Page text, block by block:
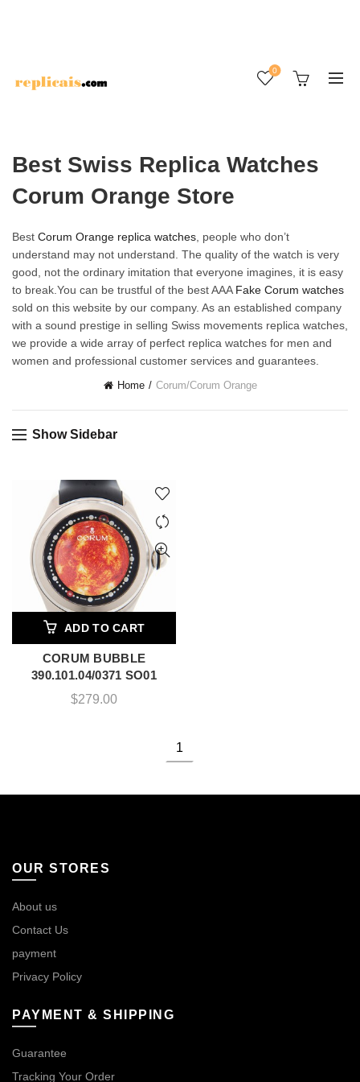
0
Best Swiss Replica Watches
Corum Orange Store
Best Corum Orange replica watches , people who don’t
understand may not understand. The quality of the watch is very
good, not the ordinary imitation that everyone imagines, it is easy
to break.You can be trustful of the best AAA Fake Corum watches
sold on this website by our company. As an established company
with a sound prestige in selling Swiss movements replica watches,
we provide a wide array of perfect replica watches for men and
women and professional customer services and guarantees.
Home Corum/Corum Orange
Show Sidebar
ADD TO CART
CORUM BUBBLE
390.101.04/0371 SO01
$279.00
1
OUR STORES
About us
Contact Us
payment
Privacy Policy
PAYMENT & SHIPPING
Guarantee
Tracking Your Order